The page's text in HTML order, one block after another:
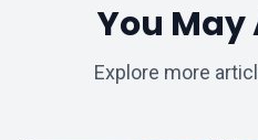
You May
Explore more